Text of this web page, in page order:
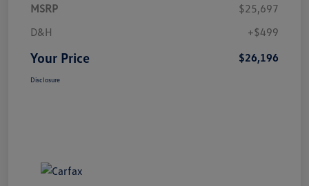
MSRP
$25,697
D&H
+$499
Your Price $26,196
Disclosure